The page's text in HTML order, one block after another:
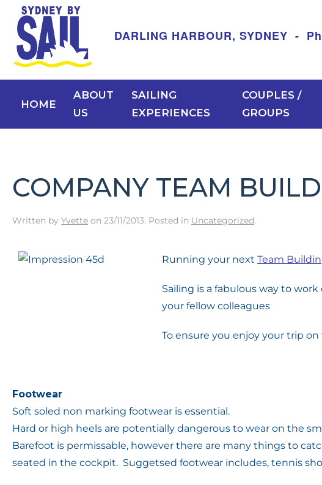
DARLING HARBOUR, SYDNEY -
HOME
ABOUT
US
SAILING
EXPERIENCES
COUPLES /
GROUPS
COMPANY TEAM
Written by Yvette on 23/11/2013. Posted in Uncategorized.
Running your next Team
Sailing is a fabulous way to
your fellow colleagues
To ensure you enjoy your trip
Footwear
Soft soled non marking footwear is essential.
Hard or high heels are potentially dangerous to wear on the
Barefoot is permissable, however there are many things to
seated in the cockpit. Suggetsed footwear includes, tennis